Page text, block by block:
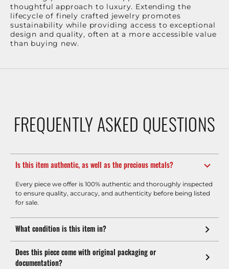
thoughtful approach to luxury. Extending the
lifecycle of finely crafted jewelry promotes
sustainability while providing access to exceptional
design and quality, often at a more accessible value
than buying new.
FREQUENTLY ASKED QUESTIONS
Is this item authentic, as well as the precious metals?
Every piece we offer is 100% authentic and thoroughly inspected
to ensure quality, accuracy, and authenticity before being listed
for sale.
What condition is this item in?
Does this piece come with original packaging or
documentation?